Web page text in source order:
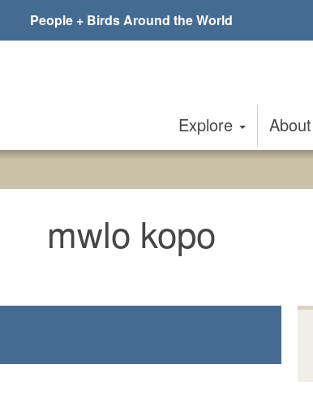
People + Birds Around the World
Explore About
mwlo kopo